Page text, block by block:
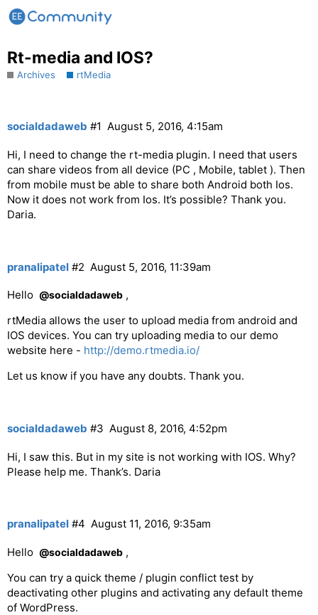
Rt-media and IOS?
Archives rtMedia
socialdadaweb August 5, 2016, 4:15am
#1
Hi, I need to change the rt-media plugin. I need that users
can share videos from all device (PC , Mobile, tablet ). Then
from mobile must be able to share both Android both Ios.
Now it does not work from Ios. It’s possible? Thank you.
Daria.
pranalipatel August 5, 2016, 11:39am
#2
Hello @socialdadaweb ,
rtMedia allows the user to upload media from android and
IOS devices. You can try uploading media to our demo
website here - http://demo.rtmedia.io/
Let us know if you have any doubts. Thank you.
socialdadaweb August 8, 2016, 4:52pm
#3
Hi, I saw this. But in my site is not working with IOS. Why?
Please help me. Thank’s. Daria
pranalipatel August 11, 2016, 9:35am
#4
Hello @socialdadaweb ,
You can try a quick theme / plugin conflict test by
deactivating other plugins and activating any default theme
of WordPress.